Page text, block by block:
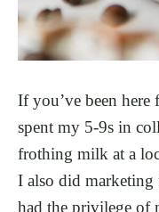
If you’ve been
spent my 5-9s in
frothing milk at a
I also did marketing
had the privilege of